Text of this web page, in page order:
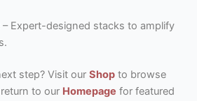
– Expert-designed stacks to amplify
step? Visit our Shopto browse
to our Homepage for featured